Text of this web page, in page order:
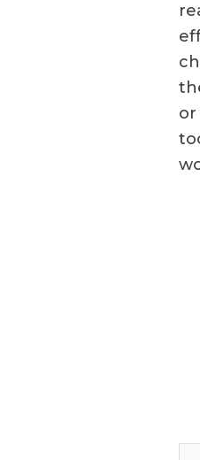
or